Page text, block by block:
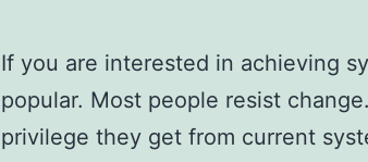
If you are interested in achieving
popular. Most people resist
privilege they get from current